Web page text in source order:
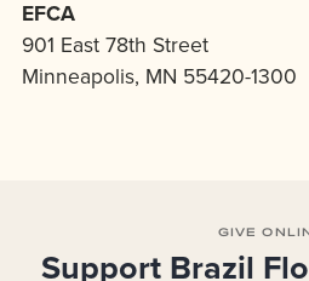
EFCA
901 East 78th Street
Minneapolis, MN 55420-1300
GIVE
Support Brazil